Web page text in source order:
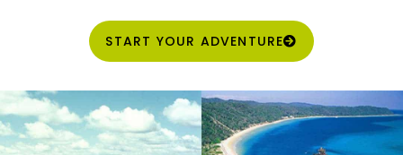
START YOUR ADVENTURE